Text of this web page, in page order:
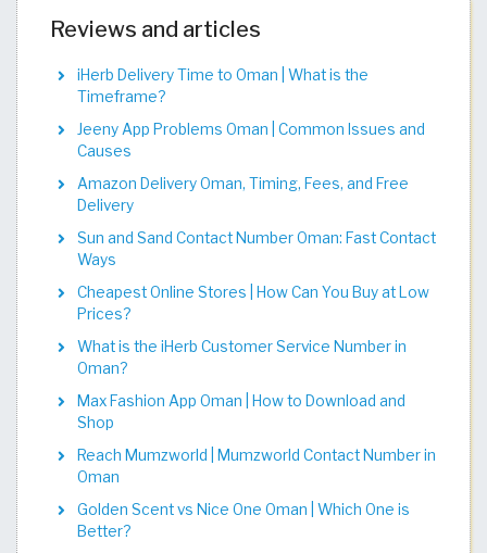
Reviews and articles
iHerb Delivery Time to Oman | What is the
Timeframe?
Jeeny App Problems Oman | Common Issues and
Causes
Amazon Delivery Oman, Timing, Fees, and Free
Delivery
Sun and Sand Contact Number Oman: Fast Contact
Ways
Cheapest Online Stores | How Can You Buy at Low
Prices?
What is the iHerb Customer Service Number in
Oman?
Max Fashion App Oman | How to Download and
Shop
Reach Mumzworld | Mumzworld Contact Number in
Oman
Golden Scent vs Nice One Oman | Which One is
Better?